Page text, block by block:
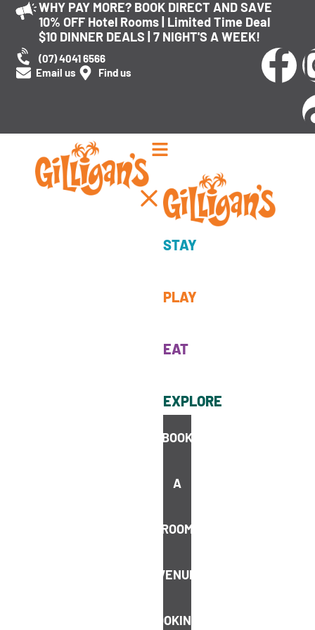
WHY PAY MORE? BOOK DIRECT AND SAVE
10% OFF Hotel Rooms | Limited Time Deal
$10 DINNER DEALS | 7 NIGHT'S A WEEK!
(07) 4041 6566
Email us
Find us
STAY
PLAY
EAT
EXPLORE
BOOK
A
ROOM
VENUE
BOOKINGS
Cairns’ award-winning adventure destination
experience